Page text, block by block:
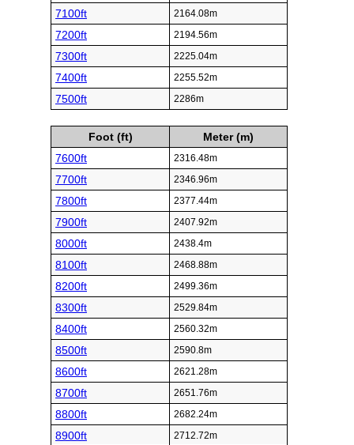
7100ft 2164.08m
7200ft 2194.56m
7300ft 2225.04m
7400ft 2255.52m
7500ft 2286m
Foot (ft)
Meter (m)
7600ft
2316.48m
7700ft 2346.96m
7800ft 2377.44m
7900ft 2407.92m
8000ft 2438.4m
8100ft 2468.88m
8200ft 2499.36m
8300ft 2529.84m
8400ft 2560.32m
8500ft 2590.8m
8600ft 2621.28m
8700ft 2651.76m
8800ft 2682.24m
8900ft 2712.72m